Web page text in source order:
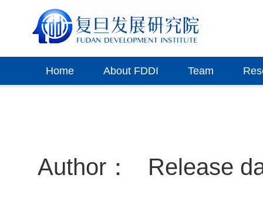
Home About FDDI Team
Author： Release